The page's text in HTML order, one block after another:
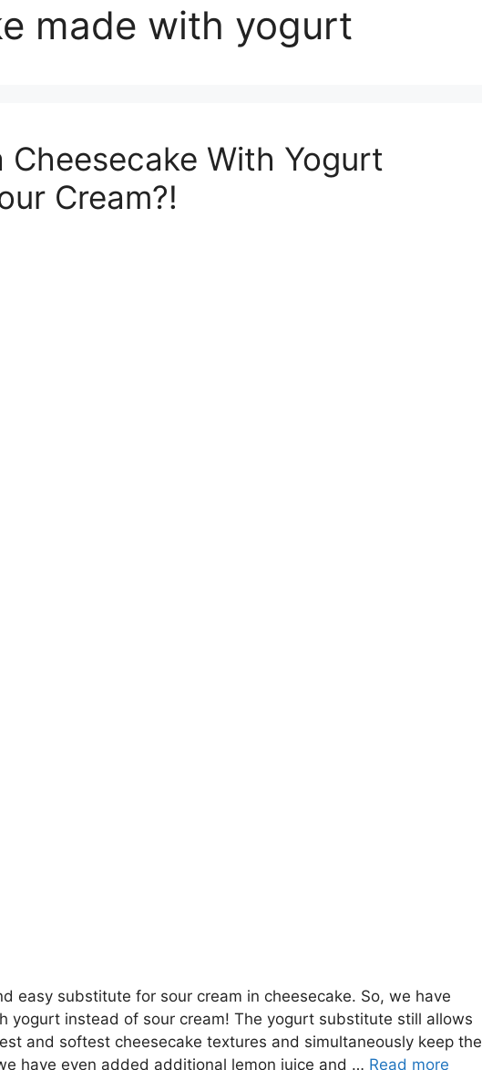
made with yogurt
Cheesecake With Yogurt
Cream?!
easy substitute for sour cream in cheesecake. So, we have
yogurt instead of sour cream! The yogurt substitute still allows
and softest cheesecake textures and simultaneously keep the
have even added additional lemon juice and … Read more